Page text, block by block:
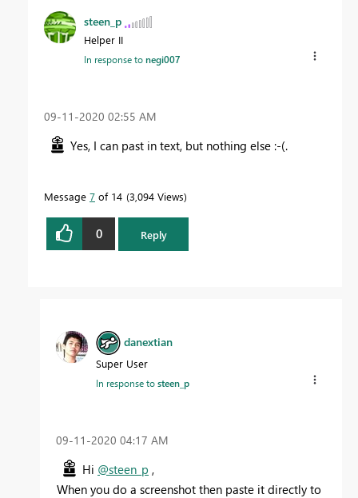
steen_p
Helper II
In response tonegi007
‎09-11-2020 02:55 AM
Yes, I can past in text, but nothing else :-(.
Message 7 of 14 3,094 Views
0 Reply
danextian
Super User
In response tosteen_p
‎09-11-2020 04:17 AM
Hi @steen_p ,
When you do a screenshot then paste it directly to